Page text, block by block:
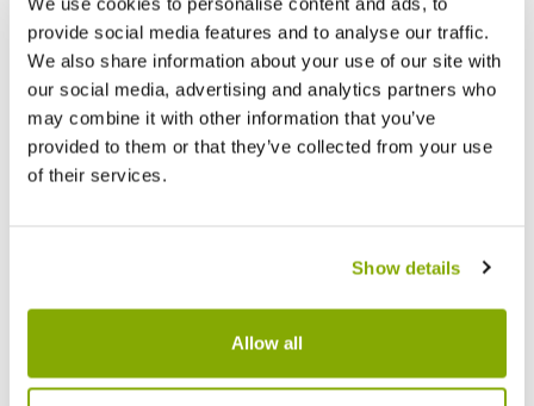
provide social media features and to analyse our traffic.
We also share information about your use of our site with
our social media, advertising and analytics partners who
may combine it with other information that you’ve
provided to them or that they’ve collected from your use
of their services.
Show details
Allow all
Black Ornamental Grass Ophiopogon
Grass